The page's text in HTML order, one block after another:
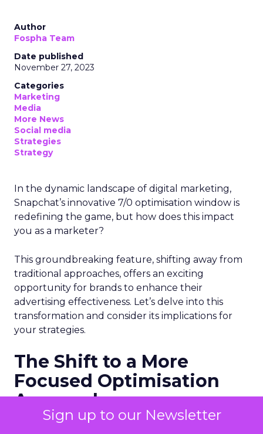
Sign up to our Newsletter
Author
Fospha Team
Date published
November 27, 2023
Categories
Marketing
Media
More News
Social media
Strategies
Strategy
In the dynamic landscape of digital marketing,
Snapchat’s innovative 7/0 optimisation window is
redefining the game, but how does this impact
you as a marketer?
This groundbreaking feature, shifting away from
traditional approaches, offers an exciting
opportunity for brands to enhance their
advertising effectiveness. Let’s delve into this
transformation and consider its implications for
your strategies.
The Shift to a More
Focused Optimisation
Approach
Snapchat’s 7/0 optimisation window marks a